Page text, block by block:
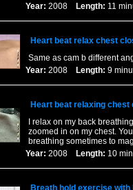
Year: 2008 Length: 11
Heart beat relax chest
Same as cam b different
Year: 2008 Length: 9
Heart beat relaxing chest
I relax on my back
zoomed in on my chest.
breathing sometimes to
Year: 2008 Length: 10
Breath hold exercise with